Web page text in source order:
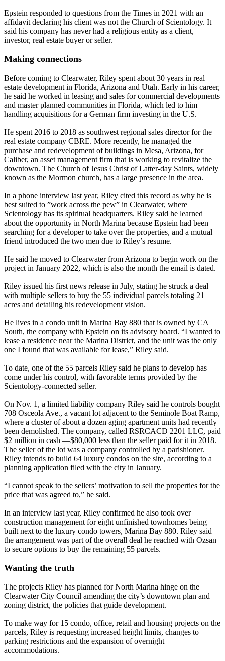
Epstein responded to questions from the Times in 2021 with an
affidavit declaring his client was not the Church of Scientology. It
said his company has never had a religious entity as a client,
investor, real estate buyer or seller.
Making connections
Before coming to Clearwater, Riley spent about 30 years in real
estate development in Florida, Arizona and Utah. Early in his career,
he said he worked in leasing and sales for commercial developments
and master planned communities in Florida, which led to him
handling acquisitions for a German firm investing in the U.S.
He spent 2016 to 2018 as southwest regional sales director for the
real estate company CBRE. More recently, he managed the
purchase and redevelopment of buildings in Mesa, Arizona, for
Caliber, an asset management firm that is working to revitalize the
downtown. The Church of Jesus Christ of Latter-day Saints, widely
known as the Mormon church, has a large presence in the area.
In a phone interview last year, Riley cited this record as why he is
best suited to ”work across the pew” in Clearwater, where
Scientology has its spiritual headquarters. Riley said he learned
about the opportunity in North Marina because Epstein had been
searching for a developer to take over the properties, and a mutual
friend introduced the two men due to Riley’s resume.
He said he moved to Clearwater from Arizona to begin work on the
project in January 2022, which is also the month the email is dated.
Riley issued his first news release in July, stating he struck a deal
with multiple sellers to buy the 55 individual parcels totaling 21
acres and detailing his redevelopment vision.
He lives in a condo unit in Marina Bay 880 that is owned by CA
South, the company with Epstein on its advisory board. “I wanted to
lease a residence near the Marina District, and the unit was the only
one I found that was available for lease,” Riley said.
To date, one of the 55 parcels Riley said he plans to develop has
come under his control, with favorable terms provided by the
Scientology-connected seller.
On Nov. 1, a limited liability company Riley said he controls bought
708 Osceola Ave., a vacant lot adjacent to the Seminole Boat Ramp,
where a cluster of about a dozen aging apartment units had recently
been demolished. The company, called RSRCACD 2201 LLC, paid
$2 million in cash —$80,000 less than the seller paid for it in 2018.
The seller of the lot was a company controlled by a parishioner.
Riley intends to build 64 luxury condos on the site, according to a
planning application filed with the city in January.
“I cannot speak to the sellers’ motivation to sell the properties for the
price that was agreed to,” he said.
In an interview last year, Riley confirmed he also took over
construction management for eight unfinished townhomes being
built next to the luxury condo towers, Marina Bay 880. Riley said
the arrangement was part of the overall deal he reached with Ozsan
to secure options to buy the remaining 55 parcels.
Wanting the truth
The projects Riley has planned for North Marina hinge on the
Clearwater City Council amending the city’s downtown plan and
zoning district, the policies that guide development.
To make way for 15 condo, office, retail and housing projects on the
parcels, Riley is requesting increased height limits, changes to
parking restrictions and the expansion of overnight
accommodations.